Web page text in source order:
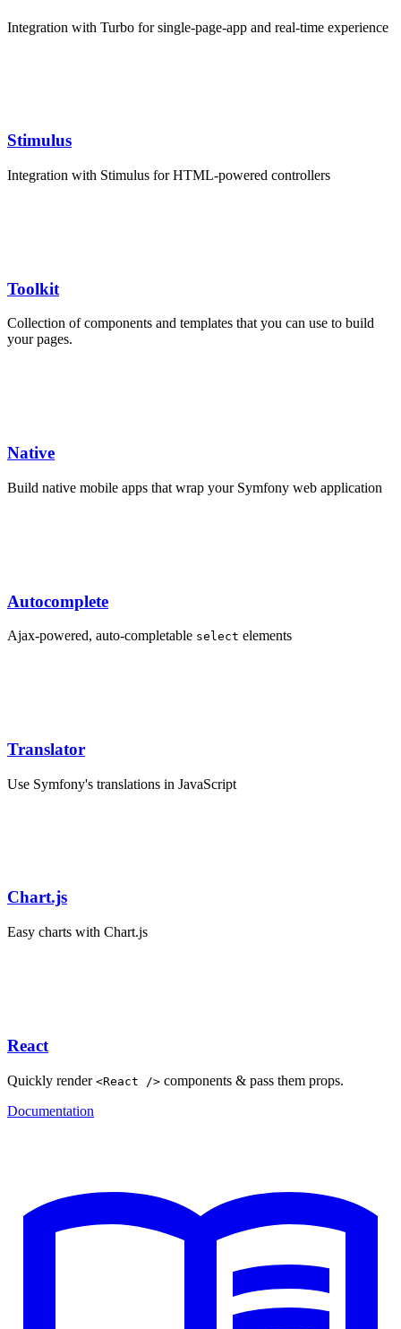
Integration with Turbo for single-page-app and real-time experience
Stimulus
Integration with Stimulus for HTML-powered controllers
Toolkit
Collection of components and templates that you can use to build
your pages.
Native
Build native mobile apps that wrap your Symfony web application
Autocomplete
Ajax-powered, auto-completable select elements
Translator
Use Symfony's translations in JavaScript
Chart.js
Easy charts with Chart.js
React
Quickly render <React /> components & pass them props.
Documentation